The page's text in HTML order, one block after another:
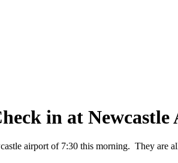
in at
airport of 7:30 this morning. They are